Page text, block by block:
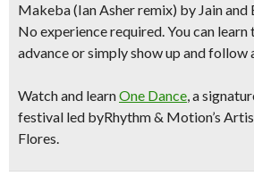
Makeba (Ian Asher remix) by Jain and
No experience required. You can
advance or simply show up and follow
Watch and learnOne Dance,a
festival led byRhythm & Motion’s
Flores.